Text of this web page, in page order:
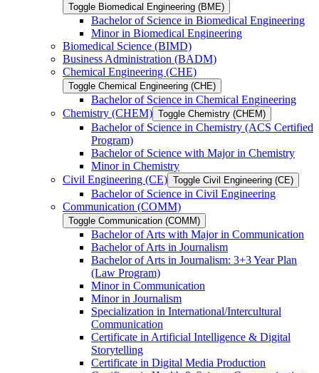
Toggle Biomedical Engineering (BME)
Bachelor of Science in Biomedical Engineering
Minor in Biomedical Engineering
Biomedical Science (BIMD)
Business Administration (BADM)
Chemical Engineering (CHE)
Toggle Chemical Engineering (CHE)
Bachelor of Science in Chemical Engineering
Chemistry (CHEM) Toggle Chemistry (CHEM)
Bachelor of Science in Chemistry (ACS Certified
Program)
Bachelor of Science with Major in Chemistry
Minor in Chemistry
Civil Engineering (CE) Toggle Civil Engineering (CE)
Bachelor of Science in Civil Engineering
Communication (COMM)
Toggle Communication (COMM)
Bachelor of Arts with Major in Communication
Bachelor of Arts in Journalism
Bachelor of Arts in Journalism: 3+3 Year Plan
(Law Program)
Minor in Communication
Minor in Journalism
Specialization in International/​Intercultural
Communication
Certificate in Artificial Intelligence &​ Digital
Storytelling
Certificate in Digital Media Production